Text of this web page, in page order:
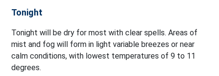
Tonight
Tonight will be dry for most with clear spells. Areas of
mist and fog will form in light variable breezes or near
calm conditions, with lowest temperatures of 9 to 11
degrees.